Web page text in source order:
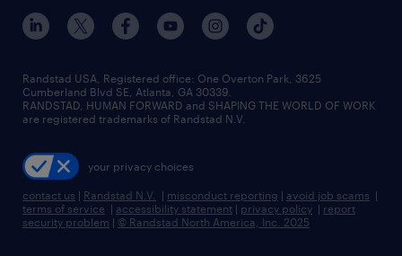
sales & marketing jobs
flexible to permanent staffing
high-volume hiring support
managed service programs
recruitment process outsourcing
talent transition
contact us
locations
careers at randstad
press room
Randstad USA, Registered office:​ One Overton Park, 3625
Cumberland Blvd SE, Atlanta, GA 30339.
RANDSTAD, HUMAN FORWARD and SHAPING THE WORLD OF WORK
are registered trademarks of Randstad N.V.
your privacy choices
contact us | Randstad N.V. | misconduct reporting | avoid job scams |
terms of service | accessibility statement | privacy policy | report
security problem | © Randstad North America, Inc. 2025